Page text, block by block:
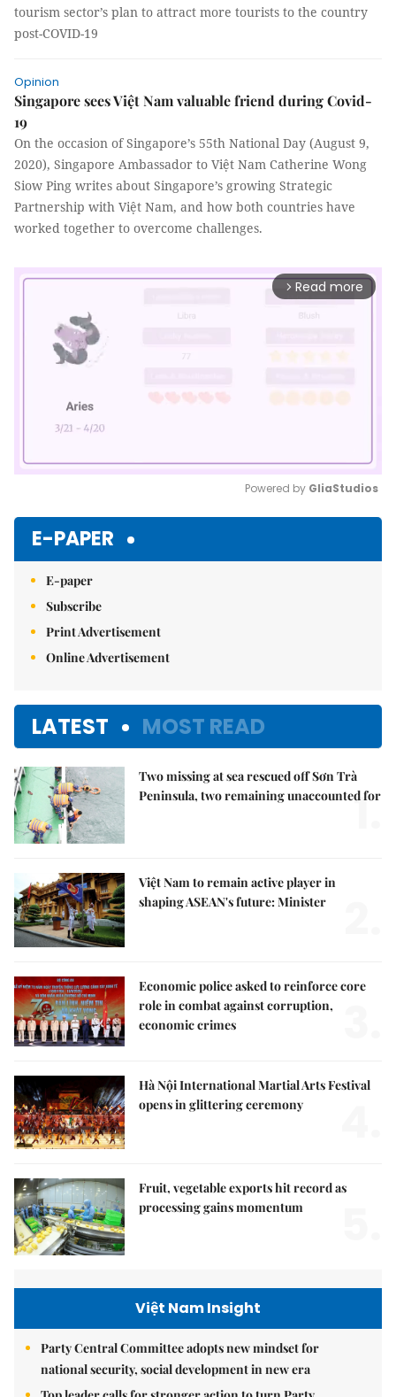
tourism sector’s plan to attract more tourists to the country
post-COVID-19
Opinion
Singapore sees Việt Nam valuable friend during Covid-
19
On the occasion of Singapore’s 55th National Day (August 9,
2020), Singapore Ambassador to Việt Nam Catherine Wong
Siow Ping writes about Singapore’s growing Strategic
Partnership with Việt Nam, and how both countries have
worked together to overcome challenges.
arrow_forward_ios Read more
Powered by GliaStudios
E-PAPER
E-paper
Subscribe
Print Advertisement
Online Advertisement
LATEST MOST READ
Two missing at sea rescued off Sơn Trà
Peninsula, two remaining unaccounted for
1.
Việt Nam to remain active player in
shaping ASEAN's future: Minister
Economic police asked to reinforce core
role in combat against corruption,
economic crimes
Hà Nội International Martial Arts Festival
opens in glittering ceremony
Fruit, vegetable exports hit record as
processing gains momentum
Việt Nam Insight
Party Central Committee adopts new mindset for
national security, social development in new era